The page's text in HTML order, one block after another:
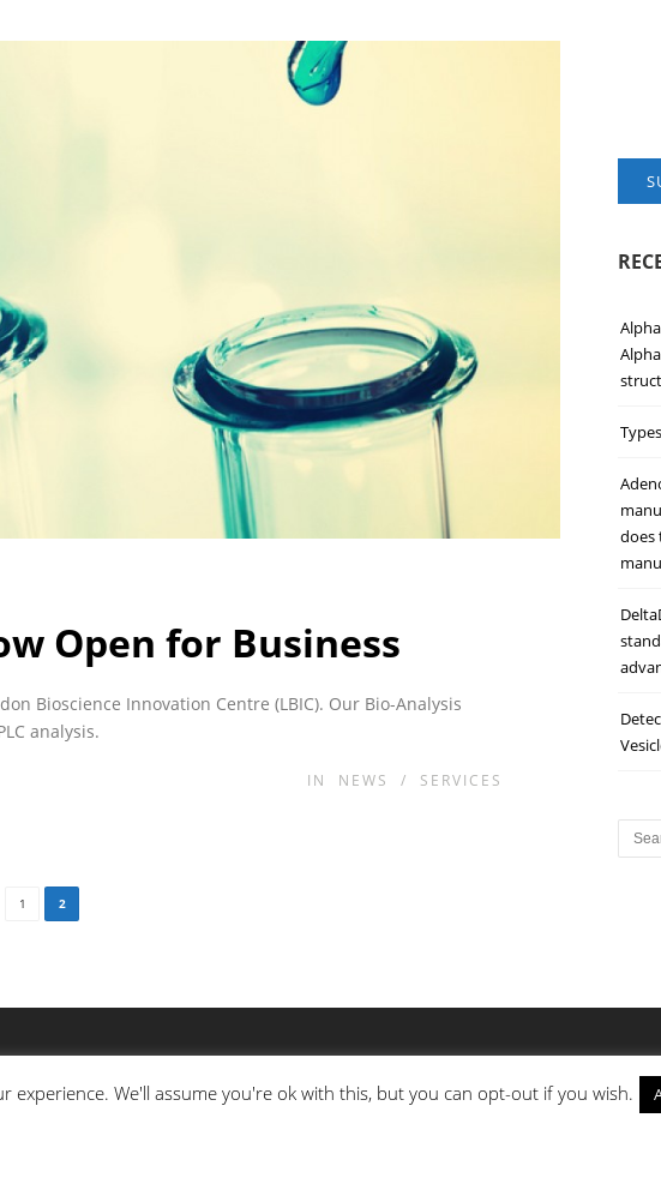
Open for Business
Bioscience Innovation Centre (LBIC). Our Bio-Analysis
analysis.
IN NEWS / SERVICES
1 2
does
experience. We'll assume you're ok with this, but you can opt-out if you wish.